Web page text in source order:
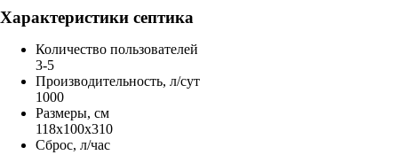
Характеристики септика
Количество пользователей
3-5
Производительность, л/сут
1000
Размеры, см
118x100x310
Сброс, л/час